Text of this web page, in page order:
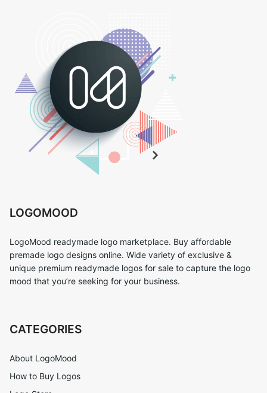
LOGOMOOD
LogoMood readymade logo marketplace. Buy affordable
premade logo designs online. Wide variety of exclusive &
unique premium readymade logos for sale to capture the logo
mood that you’re seeking for your business.
CATEGORIES
About LogoMood
How to Buy Logos